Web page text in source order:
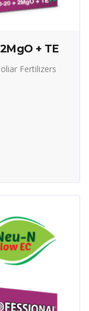
+ TE
Fertilizers